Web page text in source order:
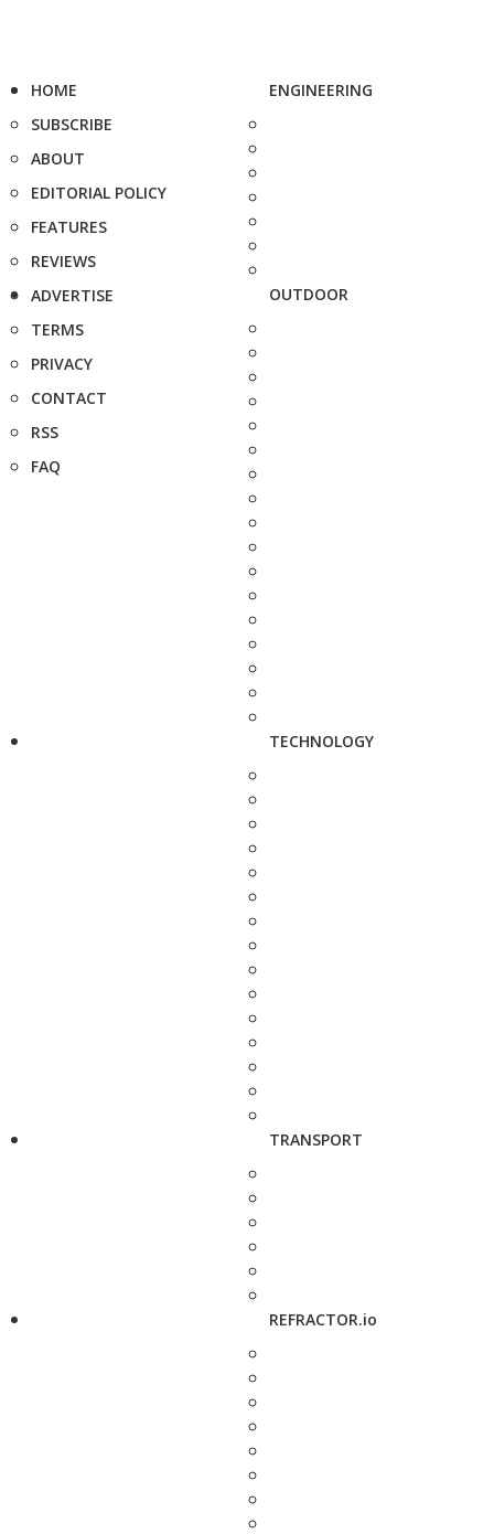
HOME
SUBSCRIBE
ABOUT
EDITORIAL POLICY
FEATURES
REVIEWS
ADVERTISE
TERMS
PRIVACY
CONTACT
RSS
FAQ
ENGINEERING
OUTDOOR
TECHNOLOGY
TRANSPORT
REFRACTOR.io